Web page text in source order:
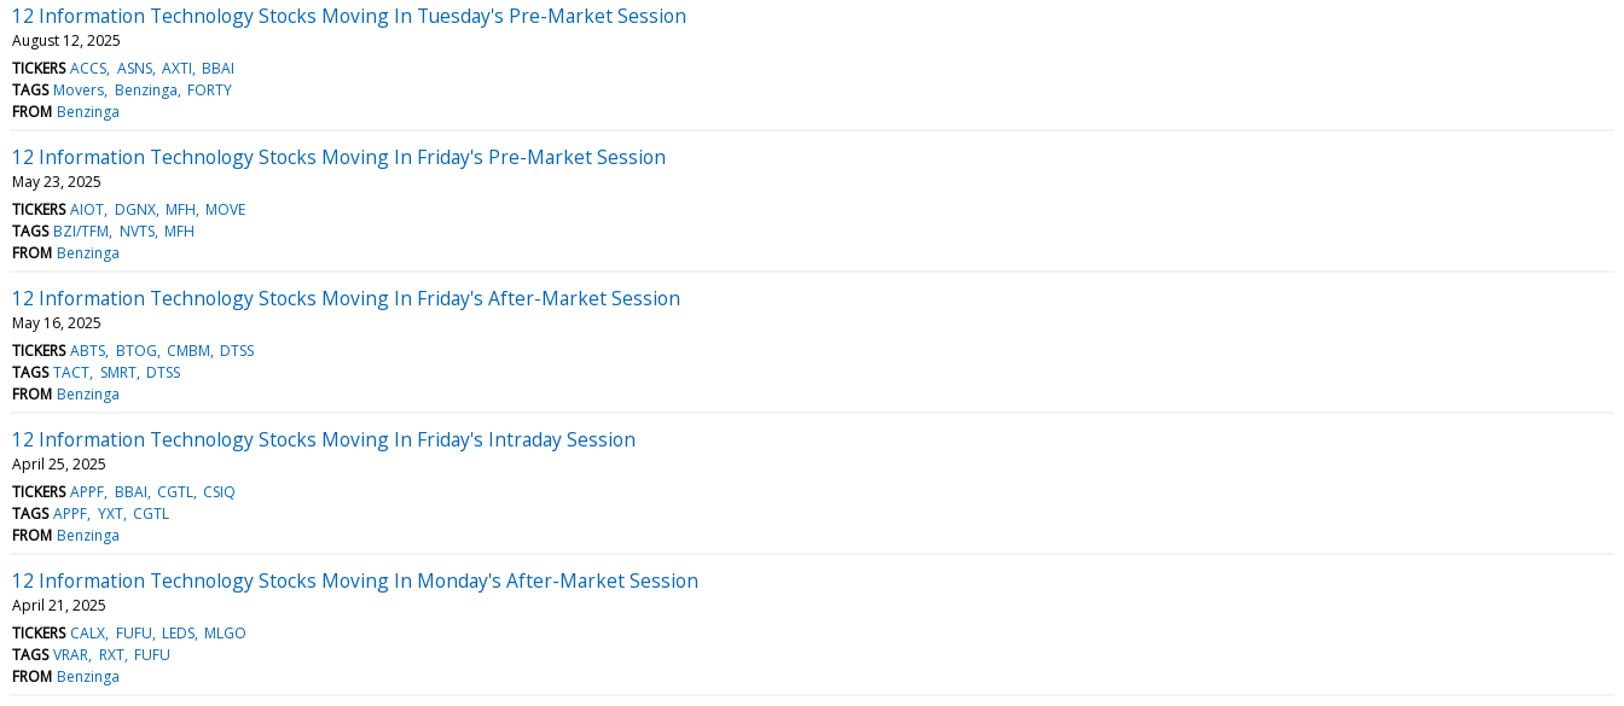
12 Information Technology Stocks Moving In Tuesday's Pre-Market Session
August 12, 2025
TICKERS ACCS ASNS AXTI BBAI
TAGS Movers Benzinga FORTY
FROM Benzinga
12 Information Technology Stocks Moving In Friday's Pre-Market Session
May 23, 2025
TICKERS AIOT DGNX MFH MOVE
TAGS BZI/TFM NVTS MFH
FROM Benzinga
12 Information Technology Stocks Moving In Friday's After-Market Session
May 16, 2025
TICKERS ABTS BTOG CMBM DTSS
TAGS TACT SMRT DTSS
FROM Benzinga
12 Information Technology Stocks Moving In Friday's Intraday Session
April 25, 2025
TICKERS APPF BBAI CGTL CSIQ
TAGS APPF YXT CGTL
FROM Benzinga
12 Information Technology Stocks Moving In Monday's After-Market Session
April 21, 2025
TICKERS CALX FUFU LEDS MLGO
TAGS VRAR RXT FUFU
FROM Benzinga